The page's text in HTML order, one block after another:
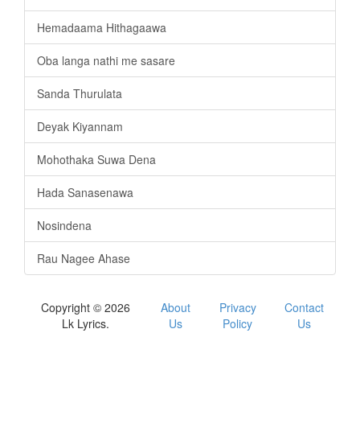
Hemadaama Hithagaawa
Oba langa nathi me sasare
Sanda Thurulata
Deyak Kiyannam
Mohothaka Suwa Dena
Hada Sanasenawa
Nosindena
Rau Nagee Ahase
Copyright © 2026
Lk Lyrics.
About
Us
Privacy
Policy
Contact
Us